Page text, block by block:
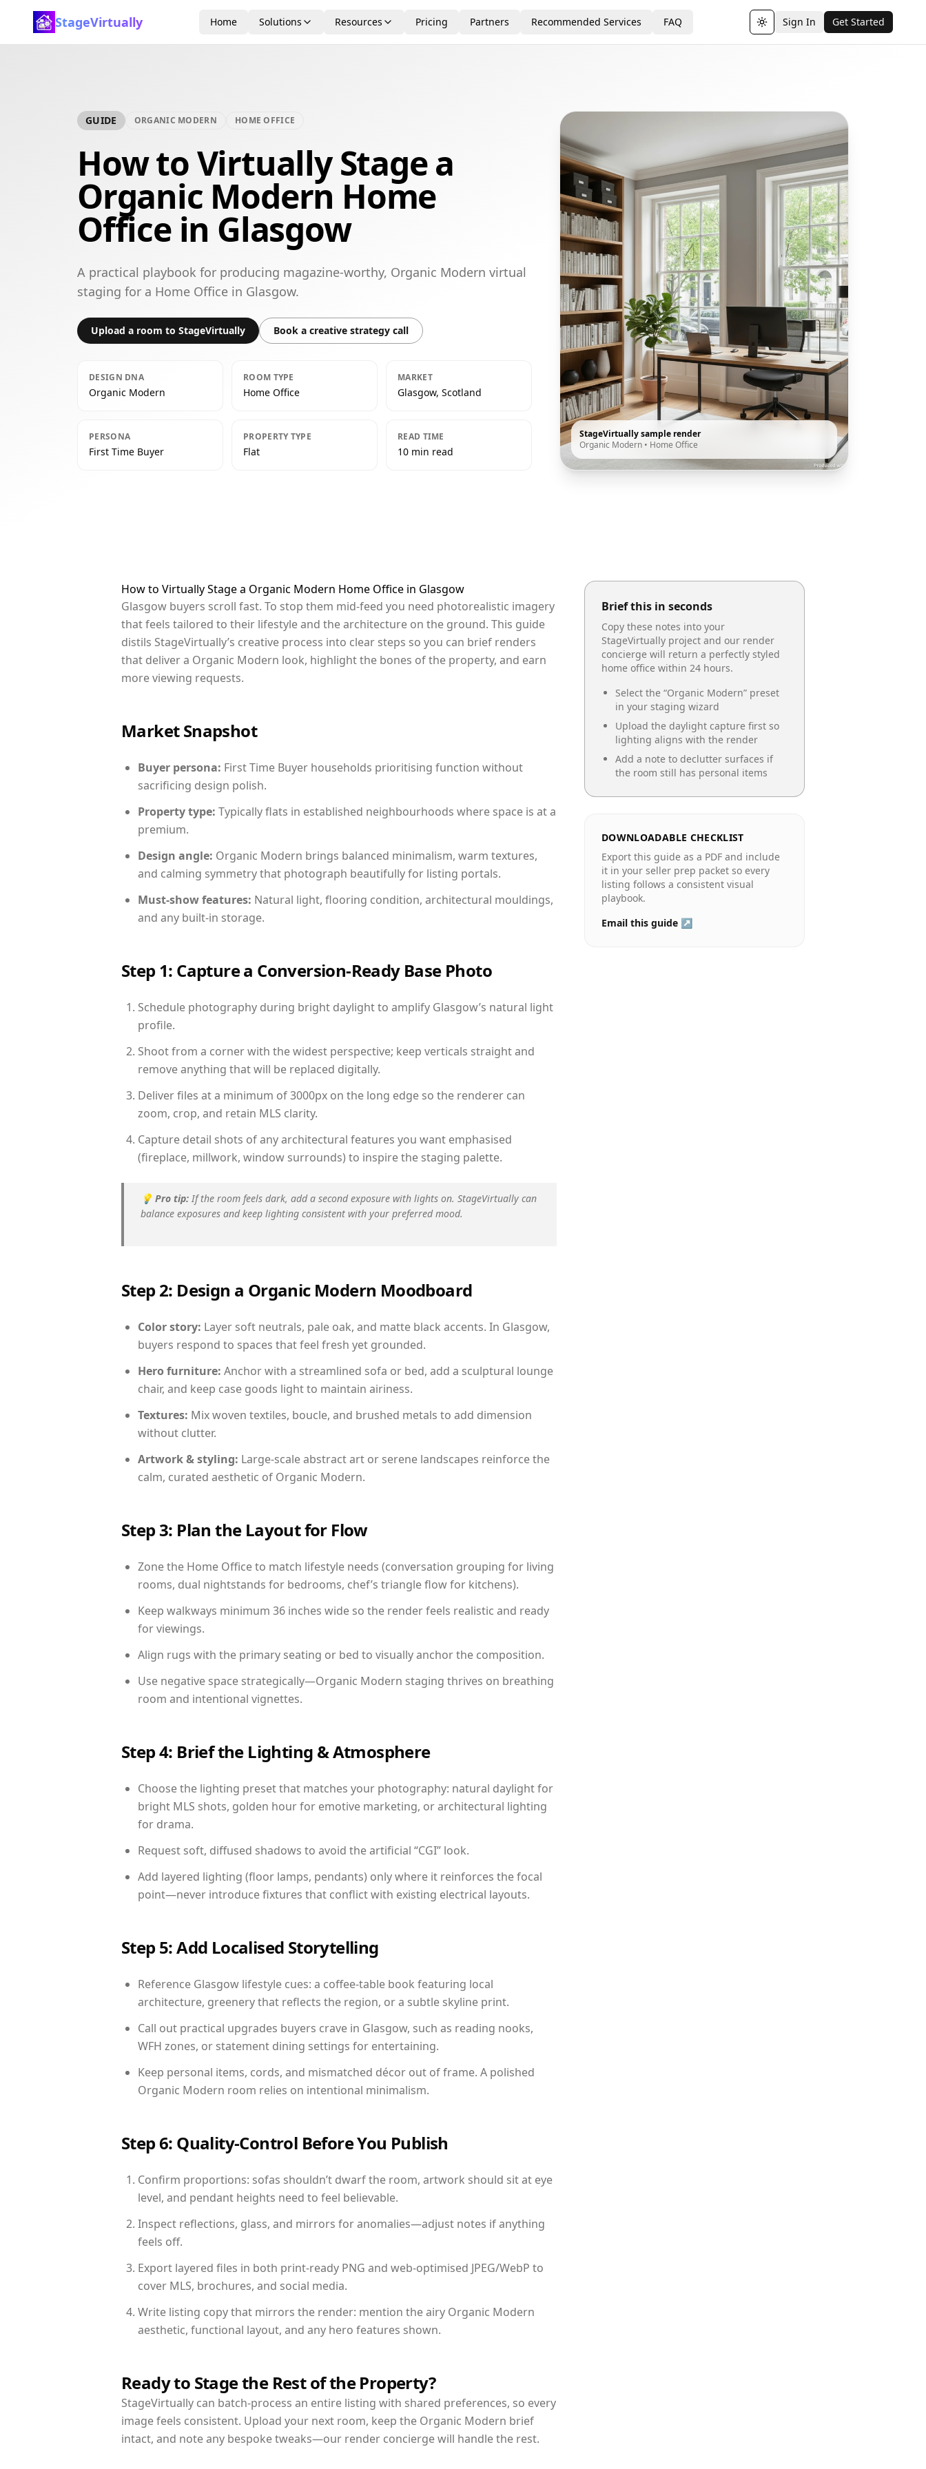
StageVirtually Home Solutions Resources Pricing Partners Recommended Services FAQ Toggle theme
Sign In Get Started
GUIDE ORGANIC MODERN HOME OFFICE
How to Virtually Stage a
Organic Modern Home
Office in Glasgow
A practical playbook for producing magazine-worthy, Organic Modern virtual
staging for a Home Office in Glasgow.
Upload a room to StageVirtually Book a creative strategy call
DESIGN DNA
Organic Modern
ROOM TYPE
Home Office
MARKET
Glasgow, Scotland
PERSONA
First Time Buyer
PROPERTY TYPE
Flat
READ TIME
10 min read
StageVirtually sample render
Organic Modern • Home Office
How to Virtually Stage a Organic Modern Home Office in Glasgow
Glasgow buyers scroll fast. To stop them mid-feed you need photorealistic imagery
that feels tailored to their lifestyle and the architecture on the ground. This guide
distils StageVirtually’s creative process into clear steps so you can brief renders
that deliver a Organic Modern look, highlight the bones of the property, and earn
more viewing requests.
Market Snapshot
Buyer persona: First Time Buyer households prioritising function without
sacrificing design polish.
Property type: Typically flats in established neighbourhoods where space is at a
premium.
Design angle: Organic Modern brings balanced minimalism, warm textures,
and calming symmetry that photograph beautifully for listing portals.
Must-show features: Natural light, flooring condition, architectural mouldings,
and any built-in storage.
Step 1: Capture a Conversion-Ready Base Photo
Schedule photography during bright daylight to amplify Glasgow’s natural light
profile.
Shoot from a corner with the widest perspective; keep verticals straight and
remove anything that will be replaced digitally.
Deliver files at a minimum of 3000px on the long edge so the renderer can
zoom, crop, and retain MLS clarity.
Capture detail shots of any architectural features you want emphasised
(fireplace, millwork, window surrounds) to inspire the staging palette.
💡 Pro tip: If the room feels dark, add a second exposure with lights on. StageVirtually can
balance exposures and keep lighting consistent with your preferred mood.
Step 2: Design a Organic Modern Moodboard
Color story: Layer soft neutrals, pale oak, and matte black accents. In Glasgow,
buyers respond to spaces that feel fresh yet grounded.
Hero furniture: Anchor with a streamlined sofa or bed, add a sculptural lounge
chair, and keep case goods light to maintain airiness.
Textures: Mix woven textiles, boucle, and brushed metals to add dimension
without clutter.
Artwork & styling: Large-scale abstract art or serene landscapes reinforce the
calm, curated aesthetic of Organic Modern.
Step 3: Plan the Layout for Flow
Zone the Home Office to match lifestyle needs (conversation grouping for living
rooms, dual nightstands for bedrooms, chef’s triangle flow for kitchens).
Keep walkways minimum 36 inches wide so the render feels realistic and ready
for viewings.
Align rugs with the primary seating or bed to visually anchor the composition.
Use negative space strategically—Organic Modern staging thrives on breathing
room and intentional vignettes.
Step 4: Brief the Lighting & Atmosphere
Choose the lighting preset that matches your photography: natural daylight for
bright MLS shots, golden hour for emotive marketing, or architectural lighting
for drama.
Request soft, diffused shadows to avoid the artificial “CGI” look.
Add layered lighting (floor lamps, pendants) only where it reinforces the focal
point—never introduce fixtures that conflict with existing electrical layouts.
Step 5: Add Localised Storytelling
Reference Glasgow lifestyle cues: a coffee-table book featuring local
architecture, greenery that reflects the region, or a subtle skyline print.
Call out practical upgrades buyers crave in Glasgow, such as reading nooks,
WFH zones, or statement dining settings for entertaining.
Keep personal items, cords, and mismatched décor out of frame. A polished
Organic Modern room relies on intentional minimalism.
Step 6: Quality-Control Before You Publish
Confirm proportions: sofas shouldn’t dwarf the room, artwork should sit at eye
level, and pendant heights need to feel believable.
Inspect reflections, glass, and mirrors for anomalies—adjust notes if anything
feels off.
Export layered files in both print-ready PNG and web-optimised JPEG/WebP to
cover MLS, brochures, and social media.
Write listing copy that mirrors the render: mention the airy Organic Modern
aesthetic, functional layout, and any hero features shown.
Ready to Stage the Rest of the Property?
StageVirtually can batch-process an entire listing with shared preferences, so every
image feels consistent. Upload your next room, keep the Organic Modern brief
intact, and note any bespoke tweaks—our render concierge will handle the rest.
Brief this in seconds
Copy these notes into your
StageVirtually project and our render
concierge will return a perfectly styled
home office within 24 hours.
Select the “Organic Modern” preset
in your staging wizard
Upload the daylight capture first so
lighting aligns with the render
Add a note to declutter surfaces if
the room still has personal items
DOWNLOADABLE CHECKLIST
Export this guide as a PDF and include
it in your seller prep packet so every
listing follows a consistent visual
playbook.
Email this guide ↗